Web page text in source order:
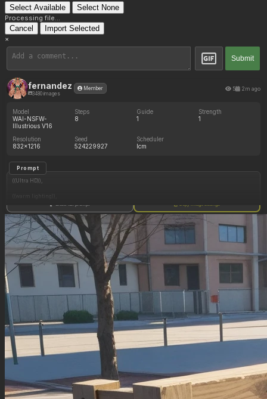
Select Available Select None
Processing file...
Cancel Import Selected
×
Submit
fernandez
3480 images
Member 5 2m ago
Model
WAI-NSFW-
Illustrious V16
Steps
8
Guide
1
Strength
1
Resolution
832x1216
Seed
524229927
Scheduler
lcm
Prompt
((Ultra HD)),
((Lara_croft, 1girl)),
(nyantcha:1.3), (krekkov:1.2), (reiq:1.1), (kittew:1.1),
motion_lines,
((Ancient jungle temple, side_profile, eating from an endless pile of juicy fruits of different
colors, slob, dazed, food_on_body, orgasm_face, pussy_juice_drip)),
((love_handles): 1.10),
((Bloated_belly): 1.40),
((Belly_overhang): 1.40),
((morbidly_obese_female): 1.60),
((gigantic_breasts): 0.90),
((sagging_breasts): 1.00),
Show full prompt Copy image settings